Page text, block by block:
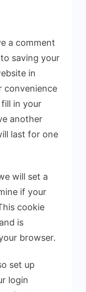
a comment
saving your
in
convenience
in your
another
last for one
will set a
if your
cookie
is
browser.
set up
login